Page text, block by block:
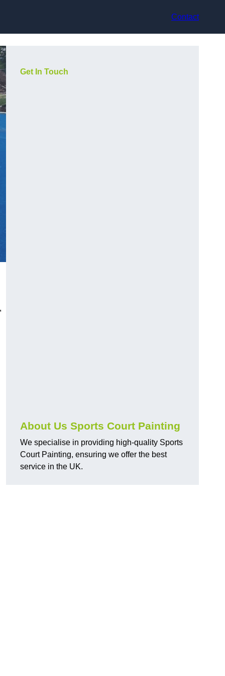
Contact
Get In Touch
About Us Sports Court Painting
We specialise in providing high-quality Sports
Court Painting, ensuring we offer the best
service in the UK.